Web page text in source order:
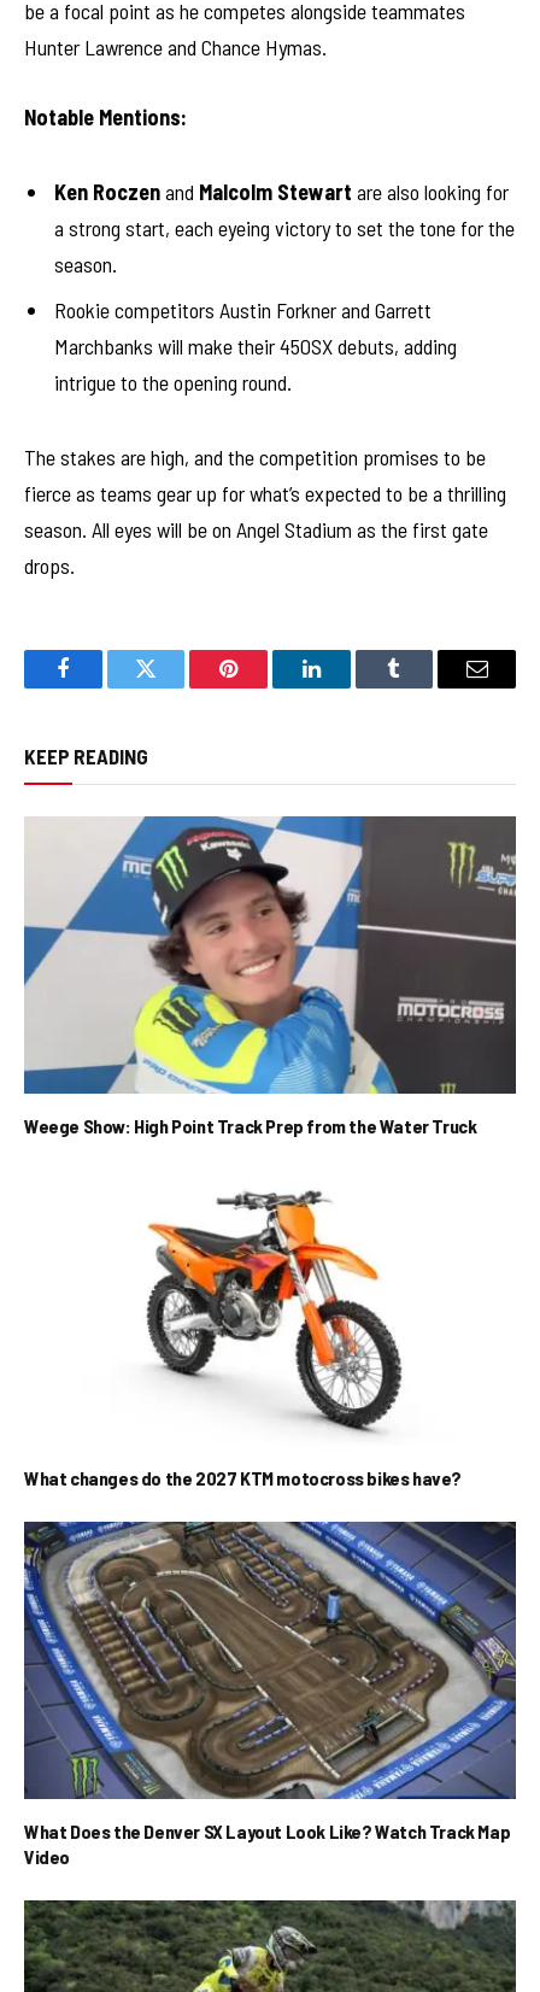
be a focal point as he competes alongside teammates
Hunter Lawrence and Chance Hymas.
Notable Mentions:
Ken Roczenand Malcolm Stewart are also looking for
a strong start, each eyeing victory to set the tone for the
season.
Rookie competitors Austin Forkner and Garrett
Marchbanks will make their 450SX debuts, adding
intrigue to the opening round.
The stakes are high, and the competition promises to be
fierce as teams gear up for what’s expected to be a thrilling
season. All eyes will be on Angel Stadium as the first gate
drops.
FacebookTwitter Pinterest LinkedInTumblr Email
KEEP READING
Weege Show: High Point Track Prep from the Water Truck
What changes do the 2027 KTM motocross bikes have?
What Does the Denver SX Layout Look Like? Watch Track Map
Video